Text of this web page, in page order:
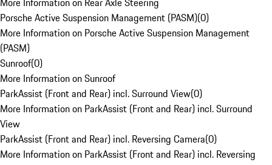
Porsche Active Suspension Management (PASM)(0)
More Information on Porsche Active Suspension Management
(PASM)
Sunroof(0)
More Information on Sunroof
ParkAssist (Front and Rear) incl. Surround View(0)
More Information on ParkAssist (Front and Rear) incl. Surround
View
ParkAssist (Front and Rear) incl. Reversing Camera(0)
More Information on ParkAssist (Front and Rear) incl. Reversing